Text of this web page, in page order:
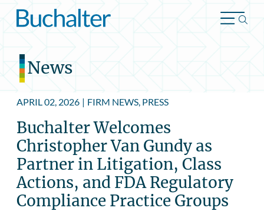
Skip to content
News
APRIL 02, 2026 | FIRM NEWS, PRESS
Buchalter Welcomes
Christopher Van Gundy as
Partner in Litigation, Class
Actions, and FDA Regulatory
Compliance Practice Groups